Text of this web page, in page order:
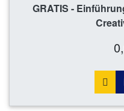
GRATIS -